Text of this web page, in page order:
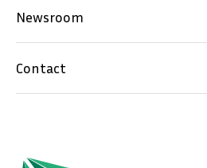
Newsroom
Contact